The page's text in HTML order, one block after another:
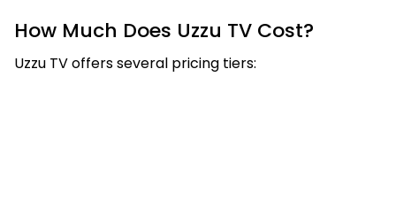
How Much Does Uzzu TV Cost?
Uzzu TV offers several pricing tiers: